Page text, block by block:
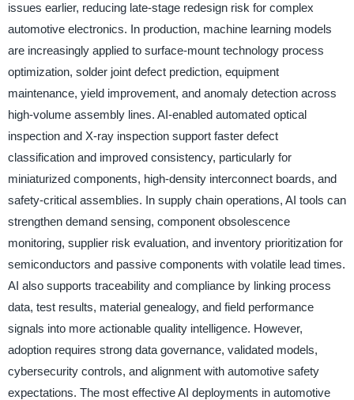
issues earlier, reducing late-stage redesign risk for complex
automotive electronics. In production, machine learning models
are increasingly applied to surface-mount technology process
optimization, solder joint defect prediction, equipment
maintenance, yield improvement, and anomaly detection across
high-volume assembly lines. AI-enabled automated optical
inspection and X-ray inspection support faster defect
classification and improved consistency, particularly for
miniaturized components, high-density interconnect boards, and
safety-critical assemblies. In supply chain operations, AI tools can
strengthen demand sensing, component obsolescence
monitoring, supplier risk evaluation, and inventory prioritization for
semiconductors and passive components with volatile lead times.
AI also supports traceability and compliance by linking process
data, test results, material genealogy, and field performance
signals into more actionable quality intelligence. However,
adoption requires strong data governance, validated models,
cybersecurity controls, and alignment with automotive safety
expectations. The most effective AI deployments in automotive